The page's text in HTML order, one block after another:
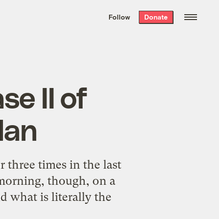
the week’s best
. Delivered free every
Follow Donate
II of
three times in the last
though, on a
what is literally the